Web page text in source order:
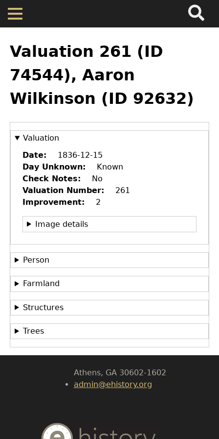
Skip
main
Map
Cherokee Residents
Valuations
Property Returns
Documents
to
top
Valuation 261 (ID
74544), Aaron
Wilkinson (ID 92632)
Valuation
Date
1836-12-15
Day Unknown
Known
Check Notes
No
Valuation Number
261
Improvement
2
Image details
Person
Farmland
Structures
Trees
Department of History
LeConte Hall
University of Georgia
Athens, GA 30602-1602
admin@ehistory.org
Body